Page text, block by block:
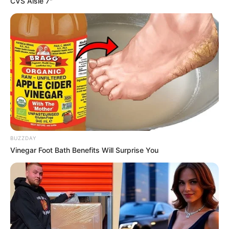
AUGUST 3, 2026
Caught Red-Handed: Hidden Camera Footage
Demanded After Fadiel Adams’ Bombshell
Revelation
JULY 27, 2026
Mpumelelo Mseleku Showers First Wife Tiirelo
Kale With Love Amid Amahle Biyela Separation
Rumours
JULY 27, 2026
BUZZDAY
Vinegar Foot Bath Benefits Will Surprise You